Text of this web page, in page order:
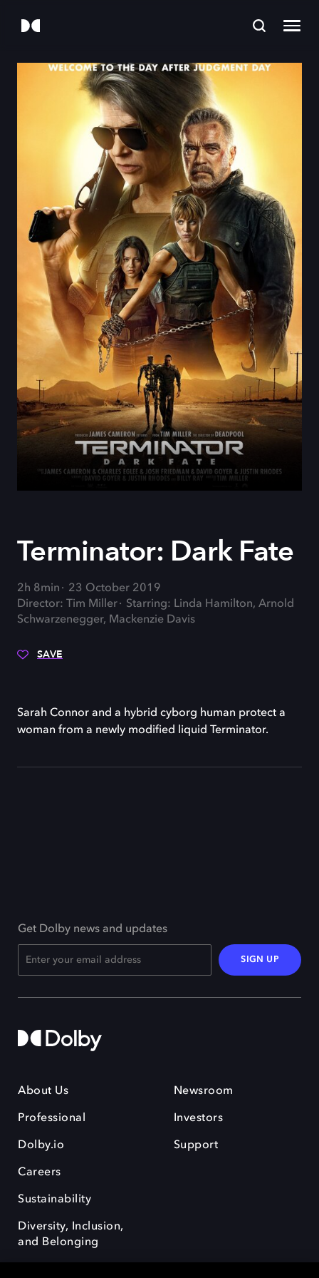
Terminator: Dark Fate
2h 8min
23 October 2019
Director: Tim Miller
Starring: Linda Hamilton, Arnold
Schwarzenegger, Mackenzie Davis
SAVE
Sarah Connor and a hybrid cyborg human protect a
woman from a newly modified liquid Terminator.
Get Dolby news and updates
SIGN UP
About Us
Professional
Dolby.io
Careers
Sustainability
Diversity, Inclusion,
and Belonging
Newsroom
Investors
Support